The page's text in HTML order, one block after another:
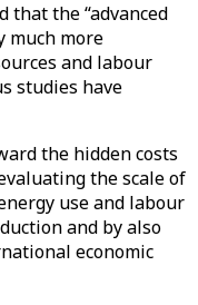
that the “advanced
much more
and labour
studies have
the hidden costs
the scale of
use and labour
and by also
economic